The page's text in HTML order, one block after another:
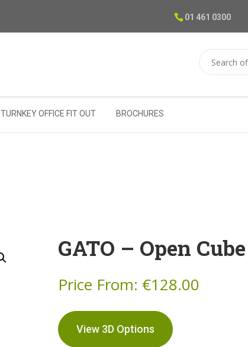
01 461 0300
TURNKEY OFFICE FIT OUT BROCHURES
GATO – Open
Price From: €128.00
View 3D Options